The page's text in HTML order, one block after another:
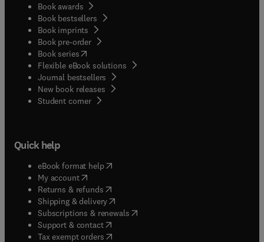
Book awards
Book bestsellers
Book imprints
Book pre-order
Book series(opens in new tab/window
Flexible eBook solutions
Journal bestsellers
New book releases
Student corner( opens in new tab/window
Quick help
eBook format help( opens in new tab/window
My account( opens in new tab/window
Returns & refunds( opens in new tab/window
Shipping & delivery(opens in new tab/window
Subscriptions & renewals( opens in new tab/window
Support & contact( opens in new tab/window
Tax exempt orders( opens in new tab/window